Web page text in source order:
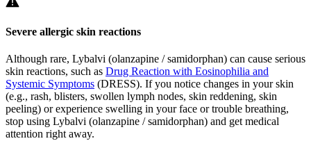
Severe allergic skin reactions
Although rare, Lybalvi (olanzapine / samidorphan) can cause serious
skin reactions, such as Drug Reaction with Eosinophilia and
Systemic Symptoms (DRESS). If you notice changes in your skin
(e.g., rash, blisters, swollen lymph nodes, skin reddening, skin
peeling) or experience swelling in your face or trouble breathing,
stop using Lybalvi (olanzapine / samidorphan) and get medical
attention right away.